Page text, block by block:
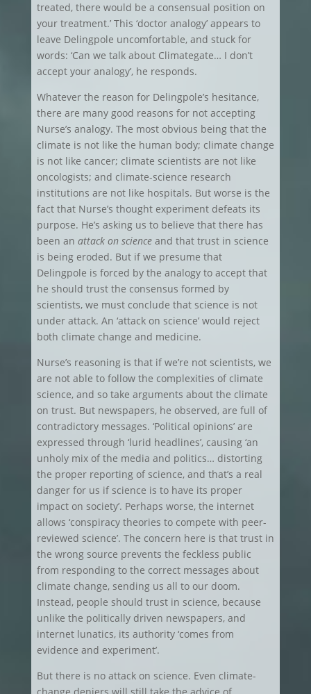
treated, there would be a consensual position on
your treatment.’ This ‘doctor analogy’ appears to
leave Delingpole uncomfortable, and stuck for
words: ‘Can we talk about Climategate… I don’t
accept your analogy’, he responds.
Whatever the reason for Delingpole’s hesitance,
there are many good reasons for not accepting
Nurse’s analogy. The most obvious being that the
climate is not like the human body; climate change
is not like cancer; climate scientists are not like
oncologists; and climate-science research
institutions are not like hospitals. But worse is the
fact that Nurse’s thought experiment defeats its
purpose. He’s asking us to believe that there has
been an attack on scienceand that trust in science
is being eroded. But if we presume that
Delingpole is forced by the analogy to accept that
he should trust the consensus formed by
scientists, we must conclude that science is not
under attack. An ‘attack on science’ would reject
both climate change and medicine.
Nurse’s reasoning is that if we’re not scientists, we
are not able to follow the complexities of climate
science, and so take arguments about the climate
on trust. But newspapers, he observed, are full of
contradictory messages. ‘Political opinions’ are
expressed through ‘lurid headlines’, causing ‘an
unholy mix of the media and politics… distorting
the proper reporting of science, and that’s a real
danger for us if science is to have its proper
impact on society’. Perhaps worse, the internet
allows ‘conspiracy theories to compete with peer-
reviewed science’. The concern here is that trust in
the wrong source prevents the feckless public
from responding to the correct messages about
climate change, sending us all to our doom.
Instead, people should trust in science, because
unlike the politically driven newspapers, and
internet lunatics, its authority ‘comes from
evidence and experiment’.
But there is no attack on science. Even climate-